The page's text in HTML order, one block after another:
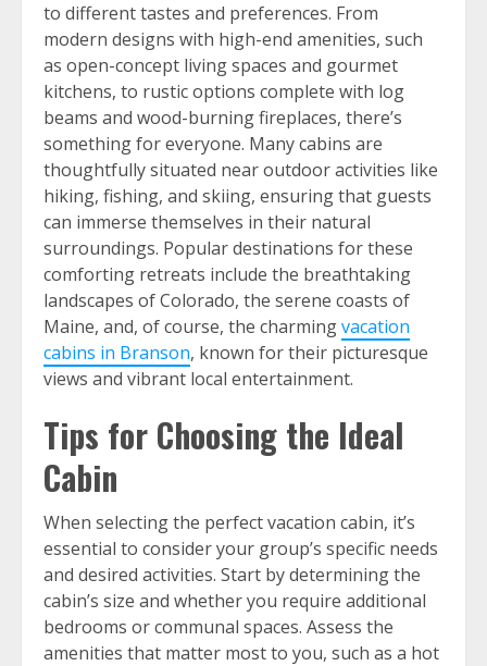
to different tastes and preferences. From
modern designs with high-end amenities, such
as open-concept living spaces and gourmet
kitchens, to rustic options complete with log
beams and wood-burning fireplaces, there’s
something for everyone. Many cabins are
thoughtfully situated near outdoor activities like
hiking, fishing, and skiing, ensuring that guests
can immerse themselves in their natural
surroundings. Popular destinations for these
comforting retreats include the breathtaking
landscapes of Colorado, the serene coasts of
Maine, and, of course, the charmingvacation
cabins in Branson, known for their picturesque
views and vibrant local entertainment.
Tips for Choosing the Ideal
Cabin
When selecting the perfect vacation cabin, it’s
essential to consider your group’s specific needs
and desired activities. Start by determining the
cabin’s size and whether you require additional
bedrooms or communal spaces. Assess the
amenities that matter most to you, such as a hot